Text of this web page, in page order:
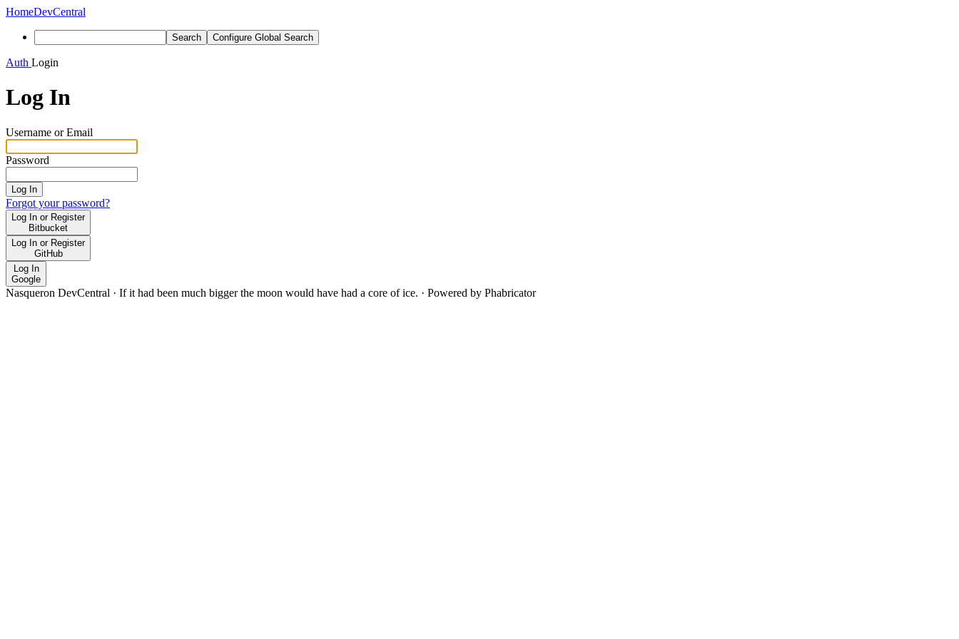
HomeDevCentral
Search Configure Global Search
Auth Login
Log In
Username or Email
Password
Log In
Forgot your password?
Log In or Register
Bitbucket
Log In or Register
GitHub
Log In
Google
Nasqueron DevCentral · If it had been much bigger the moon would have had a core of ice. · Powered by Phabricator